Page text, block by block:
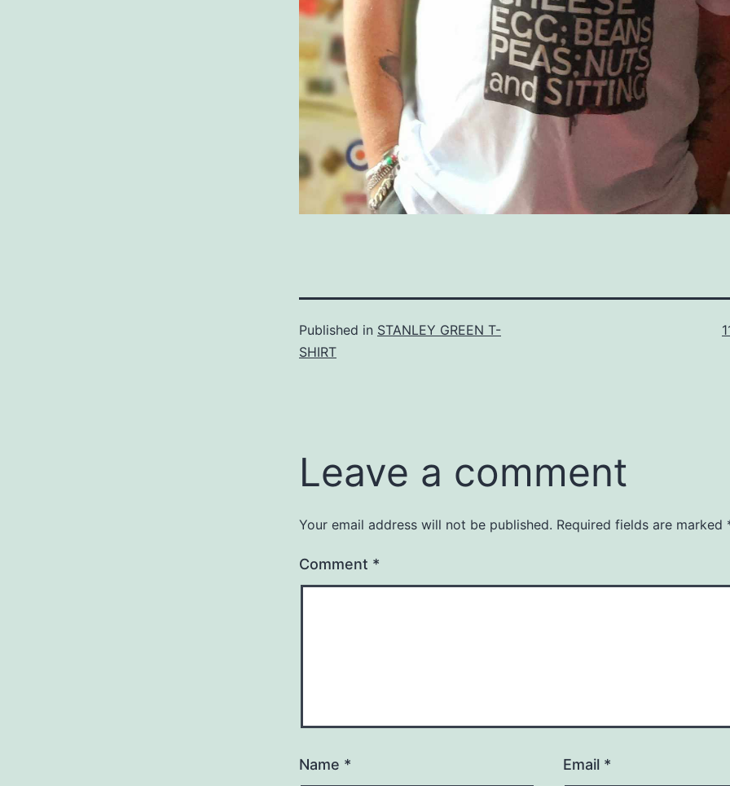
Published in STANLEY GREEN T-
SHIRT
Leave a comment
Your email address will not be published. Required fields are marked
Comment *
Name * Email *